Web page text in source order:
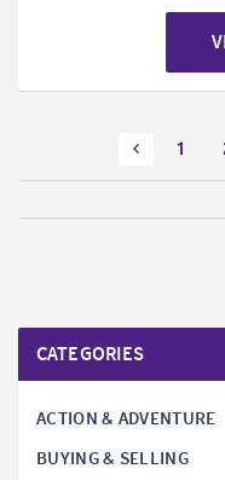
1
CATEGORIES
ACTION & ADVENTURE
BUYING & SELLING